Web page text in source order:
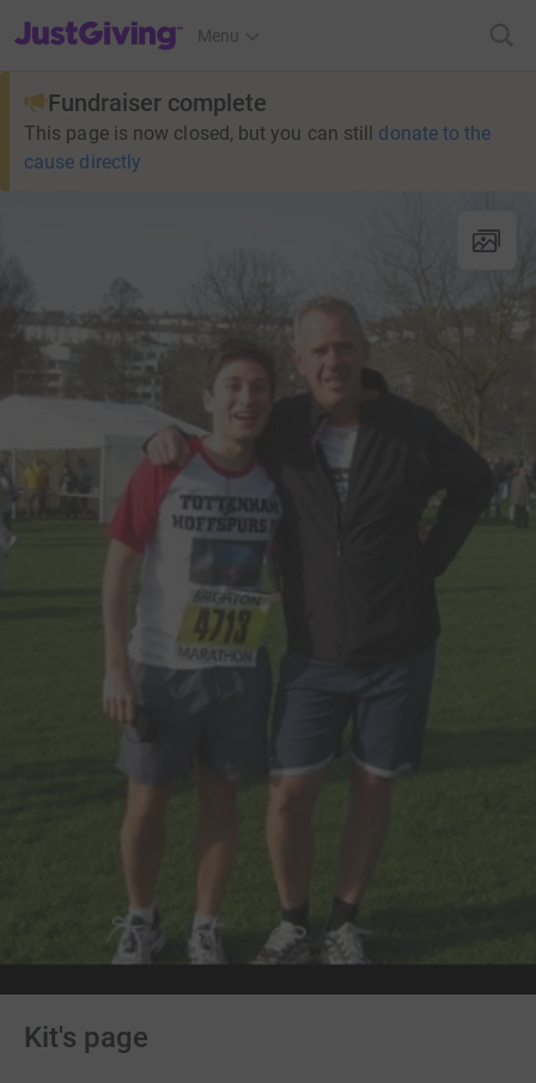
JustGiving’s homepage
Menu
Fundraiser complete
This page is now closed, but you can still donate to the
cause directly
Kit's page